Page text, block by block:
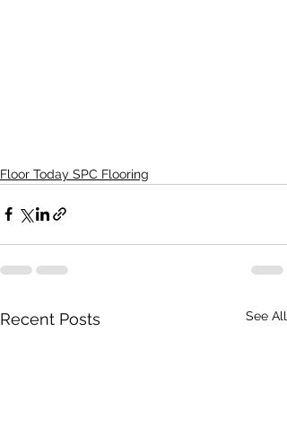
Floor Today SPC Flooring
Recent Posts See All